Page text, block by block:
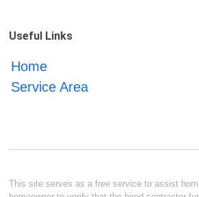
Useful Links
Home
Service Area
This site serves as a free service to assist